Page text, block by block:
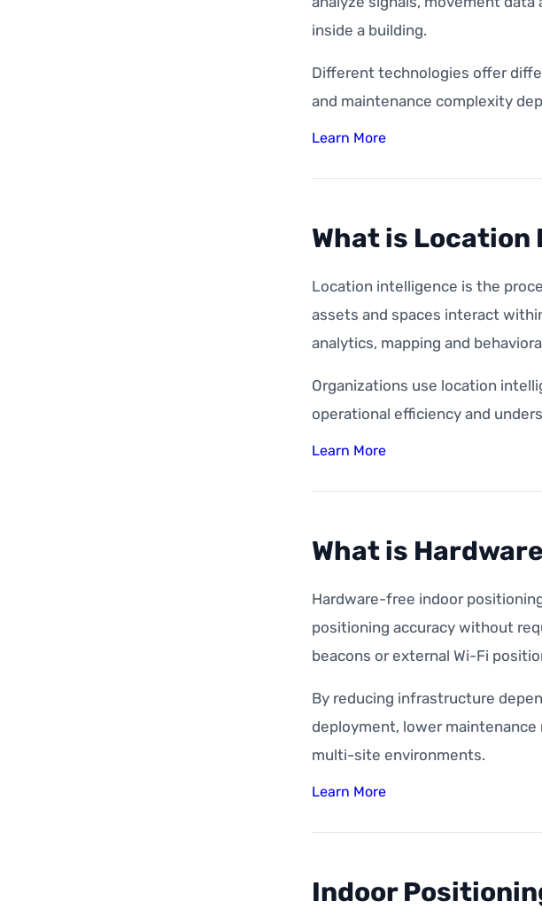
inside a building.
Different technologies offer
and maintenance complexity
Learn More
What is
Location intelligence is the
assets and spaces interact
analytics, mapping and
Organizations use location
operational efficiency and
Learn More
What is
Hardware-free indoor
positioning accuracy without
beacons or external Wi-Fi
By reducing infrastructure
deployment, lower
multi-site environments.
Learn More
Indoor